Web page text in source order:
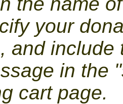
your
and
in the
cart page.